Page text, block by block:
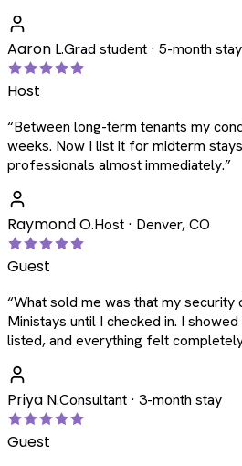
Aaron L.Grad student · 5-month stay
Host
“Between long-term tenants my
weeks. Now I list it for midterm
professionals almost immediately.”
Raymond O.Host · Denver, CO
Guest
“What sold me was that my security
Ministays until I checked in. I
listed, and everything felt
Priya N.Consultant · 3-month stay
Guest